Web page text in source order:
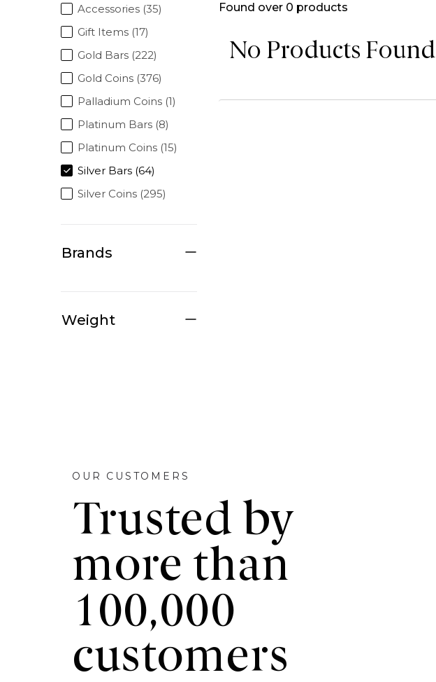
Accessories (35)
Gift Items (17)
Gold Bars (222)
Gold Coins (376)
Palladium Coins (1)
Platinum Bars (8)
Platinum Coins (15)
Silver Bars (64)
Silver Coins (295)
Brands
Weight
Found over 0 products
No Products Found
OUR CUSTOMERS
Trusted by
more than
100,000
customers